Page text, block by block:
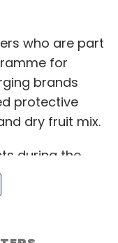
who are part
for
brands
protective
dry fruit mix.
during the
organic
flour and